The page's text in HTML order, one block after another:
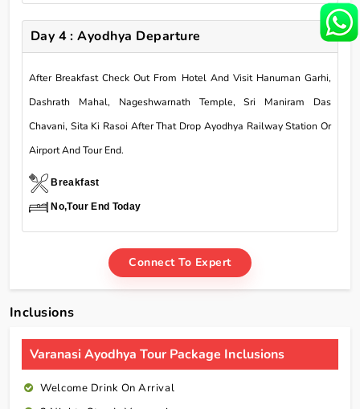
Day 4 : Ayodhya Departure
After Breakfast Check Out From Hotel And Visit Hanuman Garhi,
Dashrath Mahal, Nageshwarnath Temple, Sri Maniram Das
Chavani, Sita Ki Rasoi After That Drop Ayodhya Railway Station Or
Airport And Tour End.
Breakfast
No,Tour End Today
Connect To Expert
Inclusions
Varanasi Ayodhya Tour Package Inclusions
Welcome Drink On Arrival